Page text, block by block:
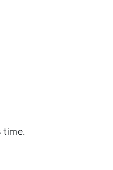
time.